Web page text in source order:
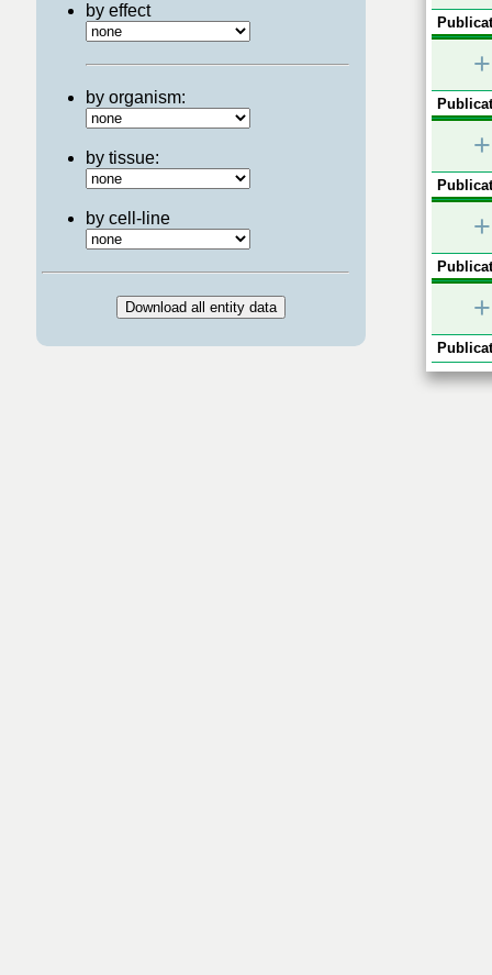
by effect
by organism:
by tissue:
by cell-line
+
+
+
+